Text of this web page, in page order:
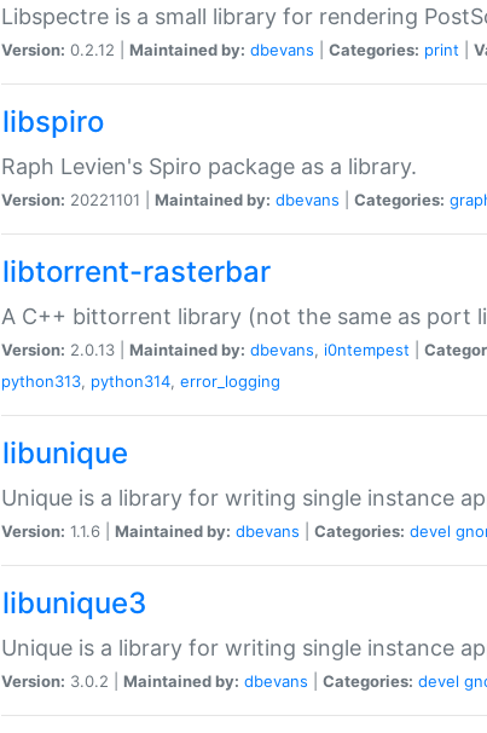
Libspectre is a small library for rendering
Version: 0.2.12 | Maintained by: dbevans Categories: print
libspiro
Raph Levien's Spiro package as a library.
Version: 20221101 | Maintained by: dbevans Categories:
libtorrent-rasterbar
A C++ bittorrent library (not the same as port
Version: 2.0.13 | Maintained by: dbevans, i0ntempest
python313, python314, error_logging
libunique
Unique is a library for writing single instance
Version: 1.1.6 | Maintained by: dbevans Categories: devel
libunique3
Unique is a library for writing single instance
Version: 3.0.2 | Maintained by: dbevans Categories: devel